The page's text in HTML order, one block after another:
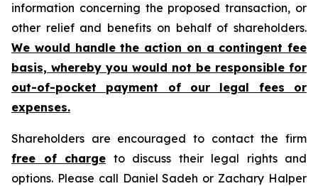
information concerning the proposed transaction, or
other relief and benefits on behalf of shareholders.
We would handle the action on a contingent fee
basis, whereby you would not be responsible for
out-of-pocket payment of our legal fees or
expenses.
Shareholders are encouraged to contact the firm
free of charge to discuss their legal rights and
options. Please call Daniel Sadeh or Zachary Halper